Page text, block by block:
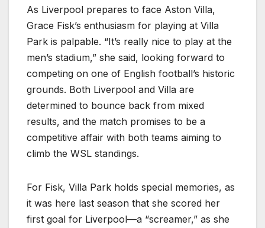
As Liverpool prepares to face Aston Villa,
Grace Fisk’s enthusiasm for playing at Villa
Park is palpable. “It’s really nice to play at the
men’s stadium,” she said, looking forward to
competing on one of English football’s historic
grounds. Both Liverpool and Villa are
determined to bounce back from mixed
results, and the match promises to be a
competitive affair with both teams aiming to
climb the WSL standings.
For Fisk, Villa Park holds special memories, as
it was here last season that she scored her
first goal for Liverpool—a “screamer,” as she